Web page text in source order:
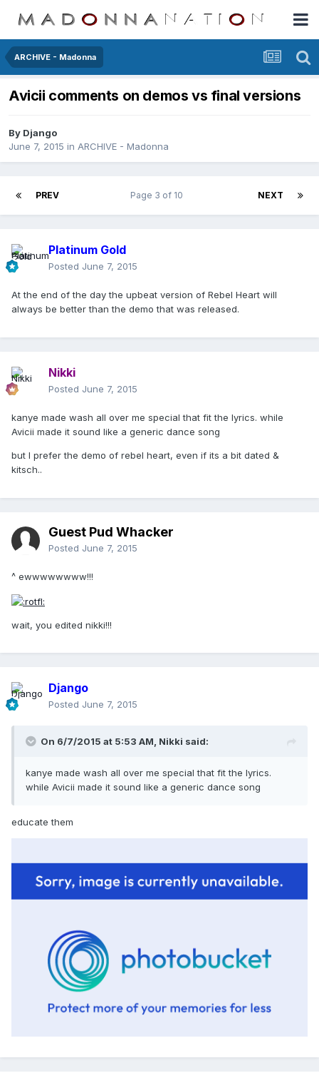
ARCHIVE - Madonna
Avicii comments on demos vs final versions
By Django
June 7, 2015 in ARCHIVE - Madonna
PREV NEXT
Page 3 of 10
Platinum Gold
Posted June 7, 2015
At the end of the day the upbeat version of Rebel Heart will
always be better than the demo that was released.
Nikki
Posted June 7, 2015
kanye made wash all over me special that fit the lyrics. while
Avicii made it sound like a generic dance song
but I prefer the demo of rebel heart, even if its a bit dated &
kitsch..
Guest Pud Whacker
Posted June 7, 2015
^ ewwwwwwww!!!
wait, you edited nikki!!!
Django
Posted June 7, 2015
On 6/7/2015 at 5:53 AM, Nikki said:
kanye made wash all over me special that fit the lyrics.
while Avicii made it sound like a generic dance song
educate them